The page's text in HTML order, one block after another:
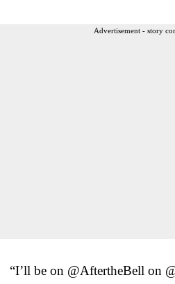
Advertisement - story
“I’ll be on @AftertheBell on